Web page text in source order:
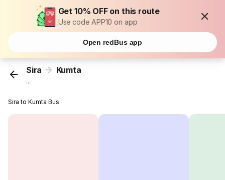
Get 10% OFF on this route
Use code APP10 on app
Open redBus app
Sira Kumta
...
Sira to Kumta Bus